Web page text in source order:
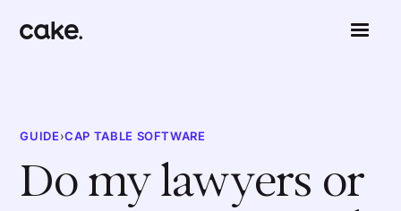
GUIDE›CAP TABLE SOFTWARE
Do my lawyers or